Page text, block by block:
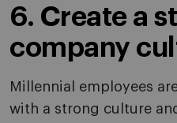
6. Create a
company
Millennial employees
with a strong culture